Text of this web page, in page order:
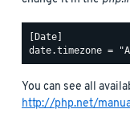
[Date]
You can see all
http://php.net/